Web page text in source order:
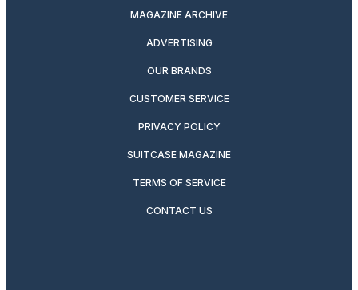
MAGAZINE ARCHIVE
ADVERTISING
OUR BRANDS
CUSTOMER SERVICE
PRIVACY POLICY
SUITCASE MAGAZINE
TERMS OF SERVICE
CONTACT US